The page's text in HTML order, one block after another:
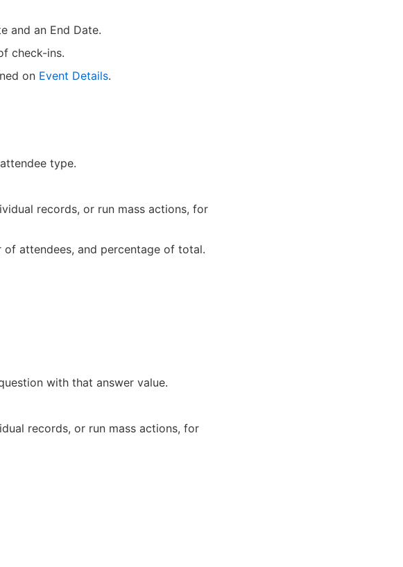
and an End Date.
check-ins.
on Event Details.
type.
records, or run mass actions, for
of attendees, and percentage of total.
with that answer value.
records, or run mass actions, for